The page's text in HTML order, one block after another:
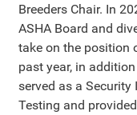
Breeders Chair. In
ASHA Board and
take on the position
past year, in
served as a
Testing and